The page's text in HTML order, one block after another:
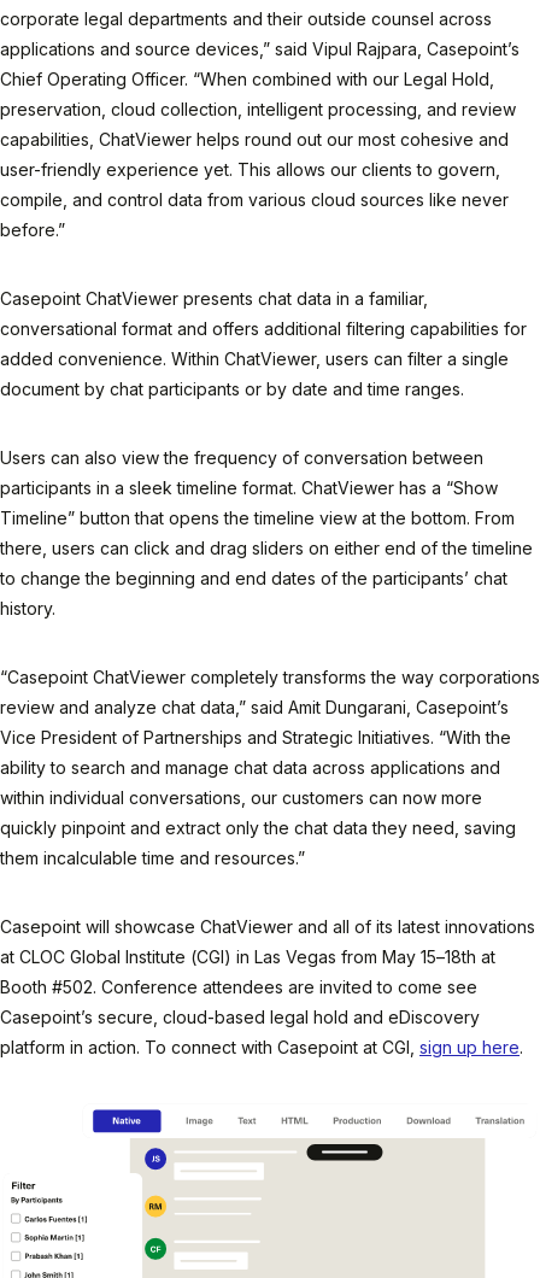
corporate legal departments and their outside counsel across
applications and source devices,” said Vipul Rajpara, Casepoint’s
Chief Operating Officer. “When combined with our Legal Hold,
preservation, cloud collection, intelligent processing, and review
capabilities, ChatViewer helps round out our most cohesive and
user-friendly experience yet. This allows our clients to govern,
compile, and control data from various cloud sources like never
before.”
Casepoint ChatViewer presents chat data in a familiar,
conversational format and offers additional filtering capabilities for
added convenience. Within ChatViewer, users can filter a single
document by chat participants or by date and time ranges.
Users can also view the frequency of conversation between
participants in a sleek timeline format. ChatViewer has a “Show
Timeline” button that opens the timeline view at the bottom. From
there, users can click and drag sliders on either end of the timeline
to change the beginning and end dates of the participants’ chat
history.
“Casepoint ChatViewer completely transforms the way corporations
review and analyze chat data,” said Amit Dungarani, Casepoint’s
Vice President of Partnerships and Strategic Initiatives. “With the
ability to search and manage chat data across applications and
within individual conversations, our customers can now more
quickly pinpoint and extract only the chat data they need, saving
them incalculable time and resources.”
Casepoint will showcase ChatViewer and all of its latest innovations
at CLOC Global Institute (CGI) in Las Vegas from May 15–18th at
Booth #502. Conference attendees are invited to come see
Casepoint’s secure, cloud-based legal hold and eDiscovery
platform in action. To connect with Casepoint at CGI, sign up here.